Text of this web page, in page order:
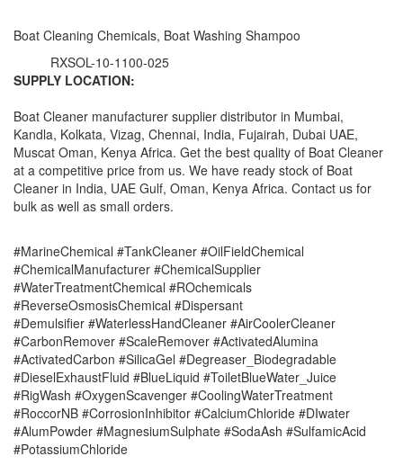
Boat Cleaning Chemicals, Boat Washing Shampoo
RXSOL-10-1100-025
SUPPLY LOCATION:
Boat Cleaner manufacturer supplier distributor in Mumbai,
Kandla, Kolkata, Vizag, Chennai, India, Fujairah, Dubai UAE,
Muscat Oman, Kenya Africa. Get the best quality of Boat Cleaner
at a competitive price from us. We have ready stock of Boat
Cleaner in India, UAE Gulf, Oman, Kenya Africa. Contact us for
bulk as well as small orders.
#MarineChemical #TankCleaner #OilFieldChemical
#ChemicalManufacturer #ChemicalSupplier
#WaterTreatmentChemical #ROchemicals
#ReverseOsmosisChemical #Dispersant
#Demulsifier #WaterlessHandCleaner #AirCoolerCleaner
#CarbonRemover #ScaleRemover #ActivatedAlumina
#ActivatedCarbon #SilicaGel #Degreaser_Biodegradable
#DieselExhaustFluid #BlueLiquid #ToiletBlueWater_Juice
#RigWash #OxygenScavenger #CoolingWaterTreatment
#RoccorNB #CorrosionInhibitor #CalciumChloride #DIwater
#AlumPowder #MagnesiumSulphate #SodaAsh #SulfamicAcid
#PotassiumChloride